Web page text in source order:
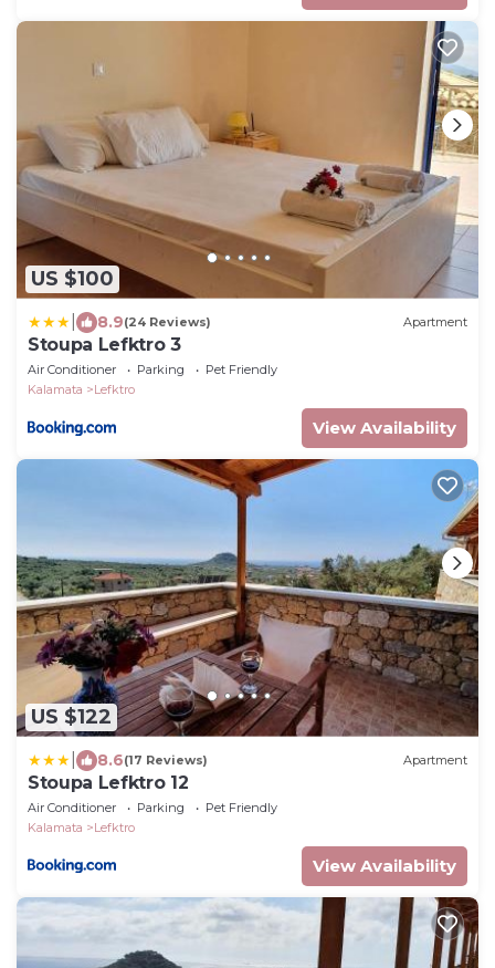
US $100
8.9(24 Reviews) Apartment
Stoupa Lefktro 3
Air Conditioner Parking
Pet Friendly
Kalamata
Lefktro
View Availability
US $122
8.6(17 Reviews) Apartment
Stoupa Lefktro 12
Air Conditioner Parking
Pet Friendly
Kalamata
Lefktro
View Availability